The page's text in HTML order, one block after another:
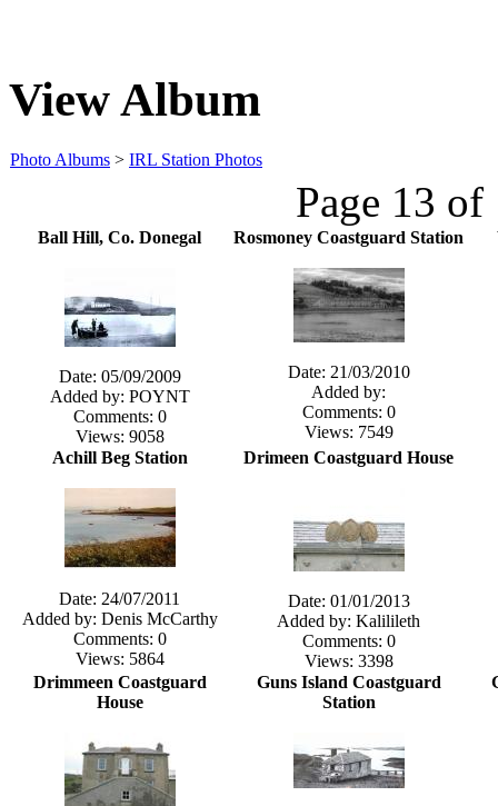
View Album
Photo Albums > IRL Station Photos
Page 13
Ball Hill, Co. Donegal
Date: 05/09/2009
Added by: POYNT
Comments: 0
Views: 9058
Rosmoney Coastguard Station
Date: 21/03/2010
Added by:
Comments: 0
Views: 7549
Achill Beg Station
Date: 24/07/2011
Added by: Denis McCarthy
Comments: 0
Views: 5864
Drimeen Coastguard House
Date: 01/01/2013
Added by: Kalilileth
Comments: 0
Views: 3398
Drimmeen Coastguard
House
Guns Island Coastguard
Station